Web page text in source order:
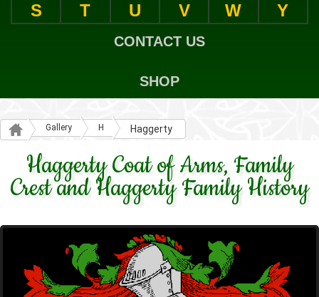
S
T U V W Y
CONTACT US
SHOP
Gallery H Haggerty
Haggerty Coat of Arms, Family
Crest and Haggerty Family History